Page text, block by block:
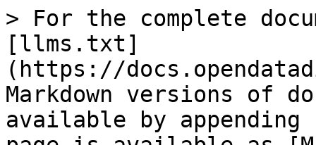
> For the complete
[llms.txt]
(https://
Markdown versions of
available by